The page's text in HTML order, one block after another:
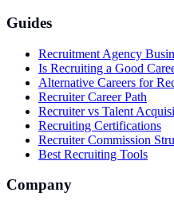
Guides
Recruitment Agency
Is Recruiting a Good
Alternative Careers for
Recruiter Career Path
Recruiter vs Talent
Recruiting Certifications
Recruiter Commission
Best Recruiting Tools
Company